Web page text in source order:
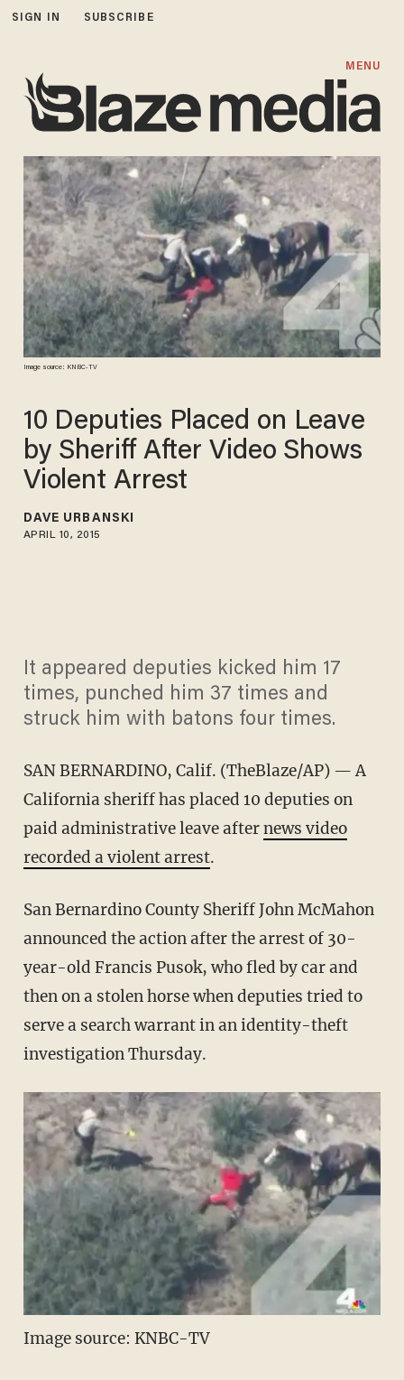
SIGN IN SUBSCRIBE
MENU
Image source: KNBC-TV
10 Deputies Placed on Leave
by Sheriff After Video Shows
Violent Arrest
DAVE URBANSKI
APRIL 10, 2015
It appeared deputies kicked him 17
times, punched him 37 times and
struck him with batons four times.
SAN BERNARDINO, Calif. (TheBlaze/AP) — A
California sheriff has placed 10 deputies on
paid administrative leave afternews video
recorded a violent arrest.
San Bernardino County Sheriff John McMahon
announced the action after the arrest of 30-
year-old Francis Pusok, who fled by car and
then on a stolen horse when deputies tried to
serve a search warrant in an identity-theft
investigation Thursday.
Image source: KNBC-TV